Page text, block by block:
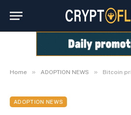
Home » ADOPTION NEWS » Bitcoin price has risen back
ADOPTION NEWS